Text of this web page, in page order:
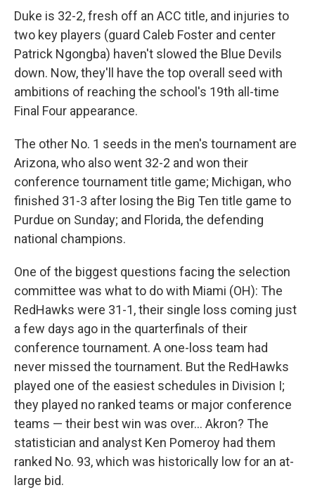
Duke is 32-2, fresh off an ACC title, and injuries to
two key players (guard Caleb Foster and center
Patrick Ngongba) haven't slowed the Blue Devils
down. Now, they'll have the top overall seed with
ambitions of reaching the school's 19th all-time
Final Four appearance.
The other No. 1 seeds in the men's tournament are
Arizona, who also went 32-2 and won their
conference tournament title game; Michigan, who
finished 31-3 after losing the Big Ten title game to
Purdue on Sunday; and Florida, the defending
national champions.
One of the biggest questions facing the selection
committee was what to do with Miami (OH): The
RedHawks were 31-1, their single loss coming just
a few days ago in the quarterfinals of their
conference tournament. A one-loss team had
never missed the tournament. But the RedHawks
played one of the easiest schedules in Division I;
they played no ranked teams or major conference
teams — their best win was over… Akron? The
statistician and analyst Ken Pomeroy had them
ranked No. 93, which was historically low for an at-
large bid.